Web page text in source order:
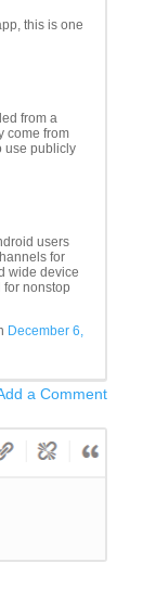
this is one
from a
come from
use publicly
users
for
wide device
nonstop
December 6,
a Comment